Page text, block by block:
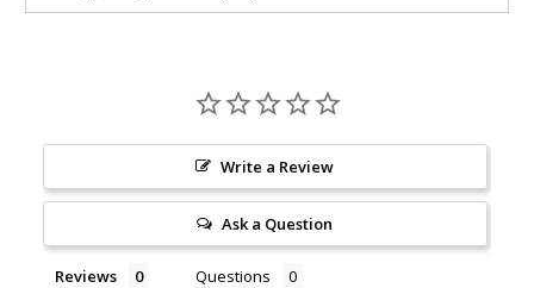
Write a Review
Ask a Question
Reviews Questions